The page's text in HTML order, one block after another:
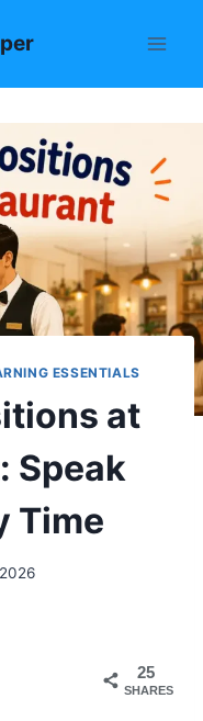
ESSENTIALS
at
Speak
Time
25
SHARES